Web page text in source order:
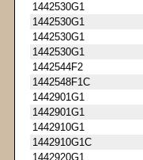
1442530G1
1442530G1
1442530G1
1442530G1
1442544F2
1442548F1C
1442901G1
1442901G1
1442910G1
1442910G1C
1442920G1